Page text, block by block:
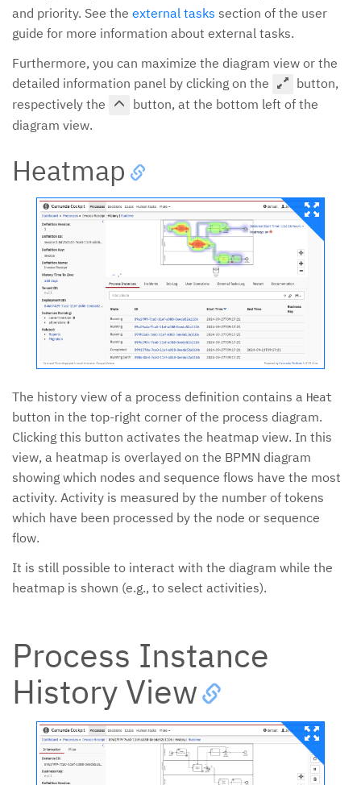
and priority. See the external tasks section of the user
guide for more information about external tasks.
Furthermore, you can maximize the diagram view or the
detailed information panel by clicking on the
button,
respectively the
button, at the bottom left of the
diagram view.
Heatmap
The history view of a process definition contains a Heat
button in the top-right corner of the process diagram.
Clicking this button activates the heatmap view. In this
view, a heatmap is overlayed on the BPMN diagram
showing which nodes and sequence flows have the most
activity. Activity is measured by the number of tokens
which have been processed by the node or sequence
flow.
It is still possible to interact with the diagram while the
heatmap is shown (e.g., to select activities).
Process Instance
History View